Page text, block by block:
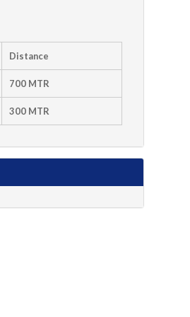
Distance
700 MTR
300 MTR